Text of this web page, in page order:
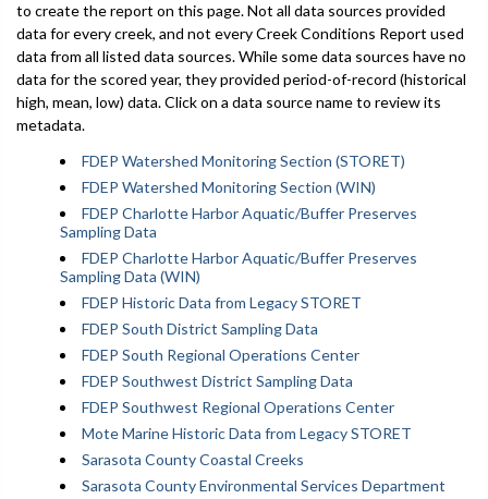
to create the report on this page. Not all data sources provided
data for every creek, and not every Creek Conditions Report used
data from all listed data sources. While some data sources have no
data for the scored year, they provided period-of-record (historical
high, mean, low) data. Click on a data source name to review its
metadata.
FDEP Watershed Monitoring Section (STORET)
FDEP Watershed Monitoring Section (WIN)
FDEP Charlotte Harbor Aquatic/Buffer Preserves
Sampling Data
FDEP Charlotte Harbor Aquatic/Buffer Preserves
Sampling Data (WIN)
FDEP Historic Data from Legacy STORET
FDEP South District Sampling Data
FDEP South Regional Operations Center
FDEP Southwest District Sampling Data
FDEP Southwest Regional Operations Center
Mote Marine Historic Data from Legacy STORET
Sarasota County Coastal Creeks
Sarasota County Environmental Services Department